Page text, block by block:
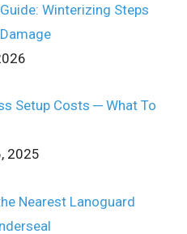
Winterizing Steps
Setup Costs ─ What To
2025
Nearest Lanoguard